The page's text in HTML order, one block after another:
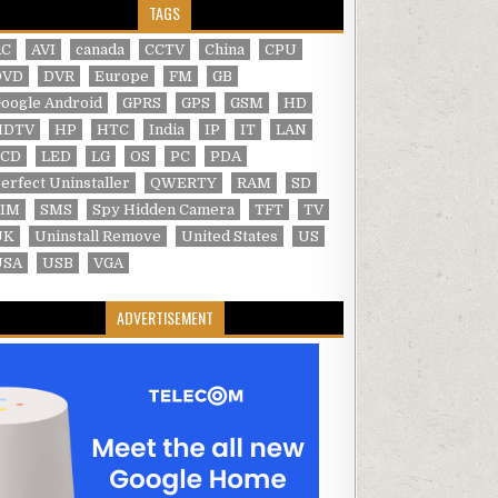
TAGS
AVI canada CCTV China
CPU
DVR Europe FM
GB
Android
GPRS GPS GSM
HD
HP HTC India IP IT
LAN
LED LG OS PC
PDA
Uninstaller
QWERTY RAM
SD
SMS Spy Hidden Camera TFT
TV
Uninstall Remove United States
US
USB VGA
ADVERTISEMENT